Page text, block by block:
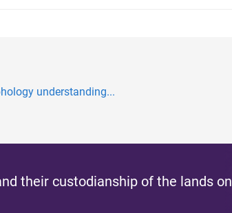
understanding...
their custodianship of the lands on